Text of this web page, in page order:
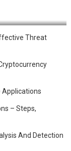
Secure &
Threat
Applications
– Steps,
And Detection